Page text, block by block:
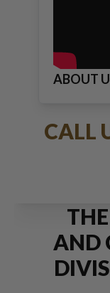
ABOUT
CALL
AND